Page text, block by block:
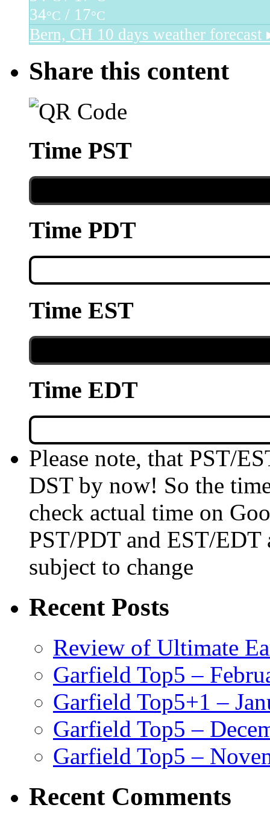
34°C / 17°C
Bern, CH 10 days weather forecast
Share this content
Time PST
Time PDT
Time EST
Time EDT
Please note, that PST/
DST by now! So the
check actual time on
PST/PDT and EST/EDT
subject to change
Recent Posts
Review of Ultimate
Garfield Top5 –
Garfield Top5+1 –
Garfield Top5 –
Garfield Top5 –
Recent Comments